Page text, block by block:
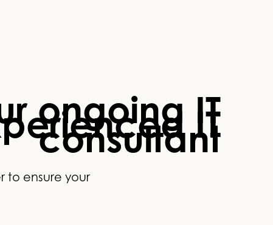
ongoing IT
IT
consultant
to ensure your